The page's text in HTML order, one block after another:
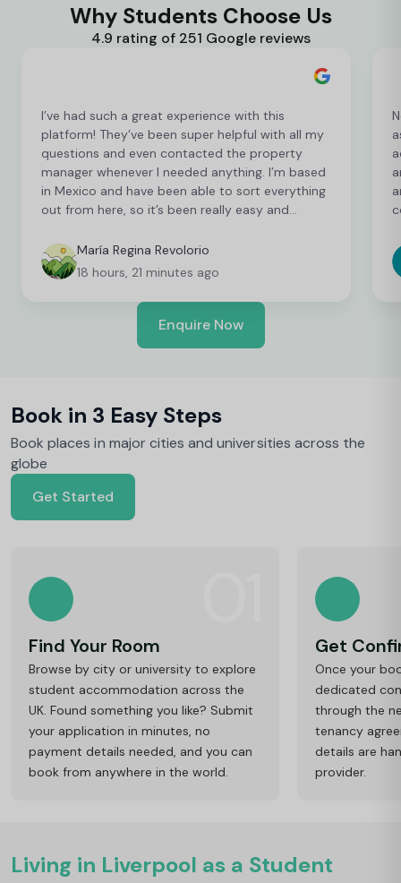
Why Students Choose Us
4.9 rating of 251 Google reviews
I’ve had such a great experience with this
platform! They’ve been super helpful with all my
questions and even contacted the property
manager whenever I needed anything. I’m based
in Mexico and have been able to sort everything
out from here, so it’s been really easy and
finalising a few things, but so far everything has
been great!
María Regina Revolorio
18 hours, 21 minutes ago
Enquire Now
Book in 3 Easy Steps
Book places in major cities and universities across the
globe
Get Started
Find Your Room
Browse by city or university to explore
student accommodation across the
UK. Found something you like? Submit
your application in minutes, no
payment details needed, and you can
book from anywhere in the world.
Get
Once your
dedicated
through the
tenancy
details are
provider.
Living in Liverpool as a Student